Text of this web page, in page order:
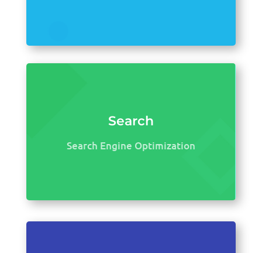
Search
Search Engine Optimization